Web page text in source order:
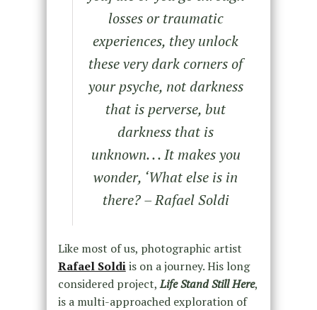
losses or traumatic
experiences, they unlock
these very dark corners of
your psyche, not darkness
that is perverse, but
darkness that is
unknown. . . It makes you
wonder, ‘What else is in
there? – Rafael Soldi
Like most of us, photographic artist
Rafael Soldiis on a journey. His long
considered project,Life Stand Still Here,
is a multi-approached exploration of